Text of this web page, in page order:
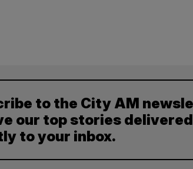
to the City AM
our top stories delivered
to your inbox.